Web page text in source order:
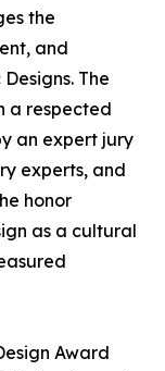
the
and
The
a respected
an expert jury
experts, and
honor
as a cultural
Award